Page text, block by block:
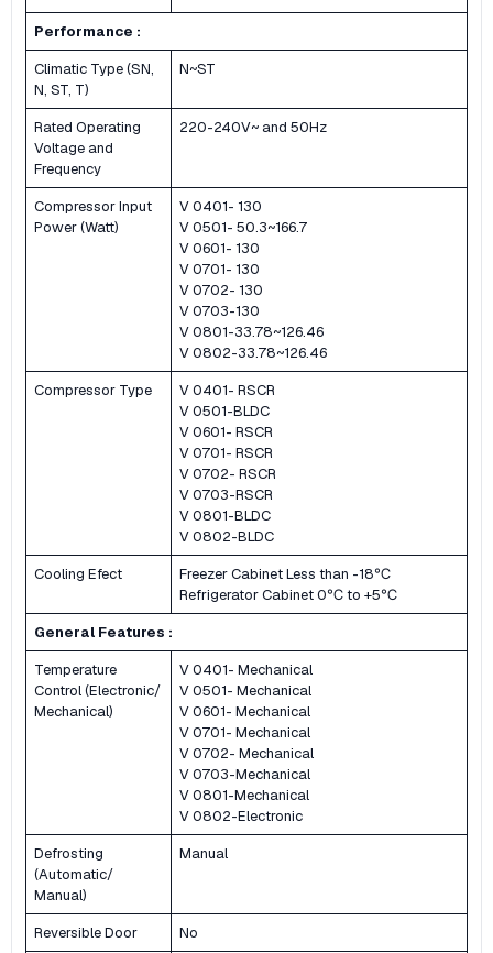
Performance :
Climatic Type (SN,
N, ST, T)
N~ST
Rated Operating
Voltage and
Frequency
220-240V~ and 50Hz
Compressor Input
Power (Watt)
V 0401- 130
V 0501- 50.3~166.7
V 0601- 130
V 0701- 130
V 0702- 130
V 0703-130
V 0801-33.78~126.46
V 0802-33.78~126.46
Compressor Type
V 0401- RSCR
V 0501-BLDC
V 0601- RSCR
V 0701- RSCR
V 0702- RSCR
V 0703-RSCR
V 0801-BLDC
V 0802-BLDC
Cooling Efect
Freezer Cabinet Less than -18℃
Refrigerator Cabinet 0℃ to +5℃
General Features :
Temperature
Control (Electronic/
Mechanical)
V 0401- Mechanical
V 0501- Mechanical
V 0601- Mechanical
V 0701- Mechanical
V 0702- Mechanical
V 0703-Mechanical
V 0801-Mechanical
V 0802-Electronic
Defrosting
(Automatic/
Manual)
Manual
Reversible Door No